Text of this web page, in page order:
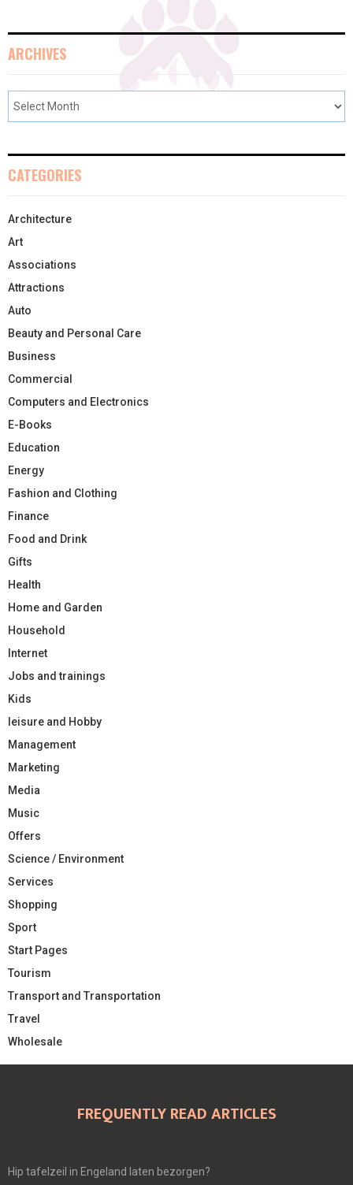
ARCHIVES
CATEGORIES
Architecture
Art
Associations
Attractions
Auto
Beauty and Personal Care
Business
Commercial
Computers and Electronics
E-Books
Education
Energy
Fashion and Clothing
Finance
Food and Drink
Gifts
Health
Home and Garden
Household
Internet
Jobs and trainings
Kids
leisure and Hobby
Management
Marketing
Media
Music
Offers
Science / Environment
Services
Shopping
Sport
Start Pages
Tourism
Transport and Transportation
Travel
Wholesale
FREQUENTLY READ ARTICLES
Hip tafelzeil in Engeland laten bezorgen?